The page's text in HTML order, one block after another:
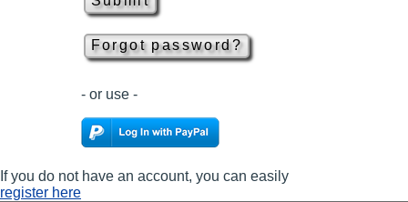
- or use -
If you do not have an account, you can easily
register here